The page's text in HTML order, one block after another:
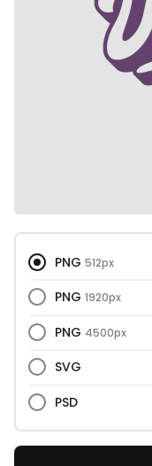
PNG 512px
PNG 1920px
PNG 4500px
SVG
PSD